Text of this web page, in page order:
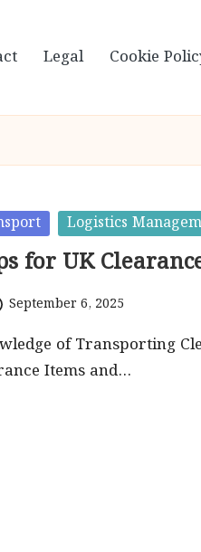
Legal Cookie
Logistics
for UK
September 6, 2025
of Transporting
Items and…